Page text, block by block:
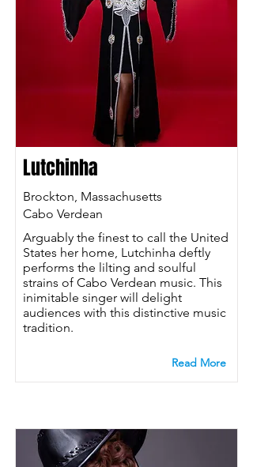
Lutchinha
Brockton, Massachusetts
Cabo Verdean
Arguably the finest to call the United
States her home, Lutchinha deftly
performs the lilting and soulful
strains of Cabo Verdean music. This
inimitable singer will delight
audiences with this distinctive music
tradition.
Read More